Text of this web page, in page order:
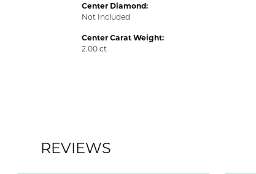
Center Diamond:
Not Included
Center Carat Weight:
2.00 ct
REVIEWS